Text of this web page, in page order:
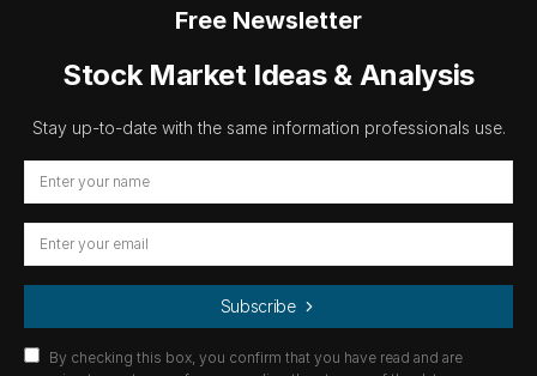
Free Newsletter
Stock Market Ideas & Analysis
Stay up-to-date with the same information professionals use.
Subscribe
By checking this box, you confirm that you have read and are